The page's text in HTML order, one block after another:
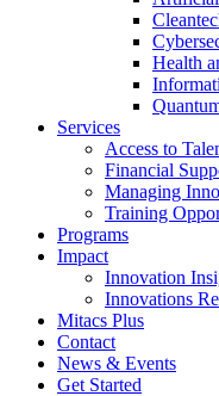
Health
Services
Access to
Financial
Managing
Training
Programs
Impact
Innovation
Innovations
Mitacs Plus
Contact
News & Events
Get Started